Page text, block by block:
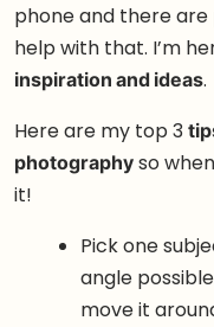
phone and there are
help with that. I’m
inspiration and ideas.
Here are my top 3
photographyso
it!
Pick one
angle
move it